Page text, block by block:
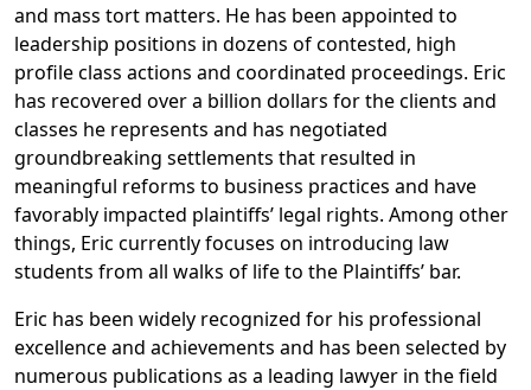
and mass tort matters. He has been appointed to
leadership positions in dozens of contested, high
profile class actions and coordinated proceedings. Eric
has recovered over a billion dollars for the clients and
classes he represents and has negotiated
groundbreaking settlements that resulted in
meaningful reforms to business practices and have
favorably impacted plaintiffs’ legal rights. Among other
things, Eric currently focuses on introducing law
students from all walks of life to the Plaintiffs’ bar.
Eric has been widely recognized for his professional
excellence and achievements and has been selected by
numerous publications as a leading lawyer in the field